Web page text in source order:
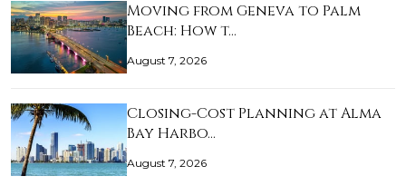
Moving from Geneva to Palm
Beach: How t…
August 7, 2026
Closing-Cost Planning at Alma
Bay Harbo…
August 7, 2026